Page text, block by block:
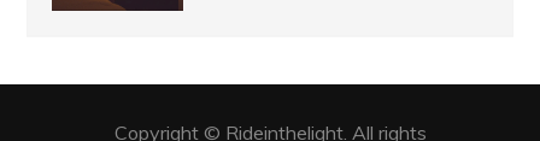
Copyright © Rideinthelight. All rights